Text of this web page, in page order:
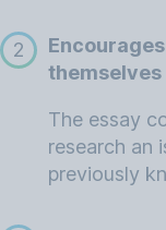
2
themselves
The essay
research an
previously